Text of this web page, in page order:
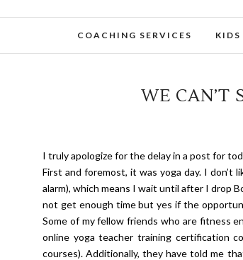
COACHING SERVICES
WE CAN’T
I truly apologize for the delay in a post for
First and foremost, it was yoga day. I don’t
alarm), which means I wait until after I drop
not get enough time but yes if the
Some of my fellow friends who are fitness
online yoga teacher training certification
courses). Additionally, they have told me